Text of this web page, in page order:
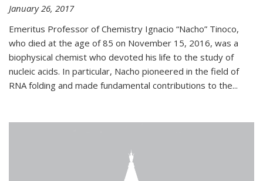
January 26, 2017
Emeritus Professor of Chemistry Ignacio “Nacho” Tinoco,
who died at the age of 85 on November 15, 2016, was a
biophysical chemist who devoted his life to the study of
nucleic acids. In particular, Nacho pioneered in the field of
RNA folding and made fundamental contributions to the...